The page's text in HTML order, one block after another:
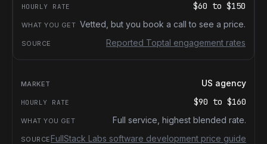
$60 to $150
Vetted, but you book a call to see a price.
Reported Toptal engagement rates
US agency
$90 to $160
Full service, highest blended rate.
FullStack Labs software development price guide